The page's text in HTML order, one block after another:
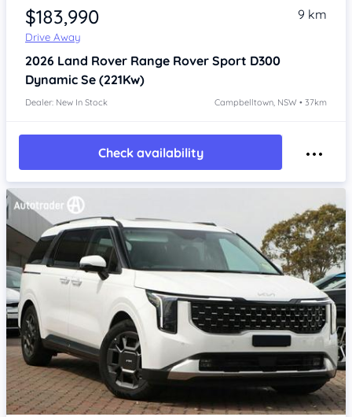
$183,990
Drive Away
9 km
2026 Land Rover Range Rover Sport D300
Dynamic Se (221Kw)
Dealer: New In Stock Campbelltown, NSW • 37km
Check availability